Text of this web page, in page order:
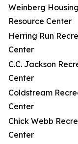
Weinberg Housing
Resource Center
Herring Run
Center
C.C. Jackson
Center
Coldstream
Center
Chick Webb
Center